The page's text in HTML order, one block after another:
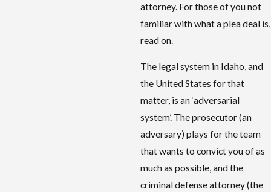
attorney. For those of you not
familiar with what a plea deal is,
read on.
The legal system in Idaho, and
the United States for that
matter, is an ‘adversarial
system’. The prosecutor (an
adversary) plays for the team
that wants to convict you of as
much as possible, and the
criminal defense attorney (the